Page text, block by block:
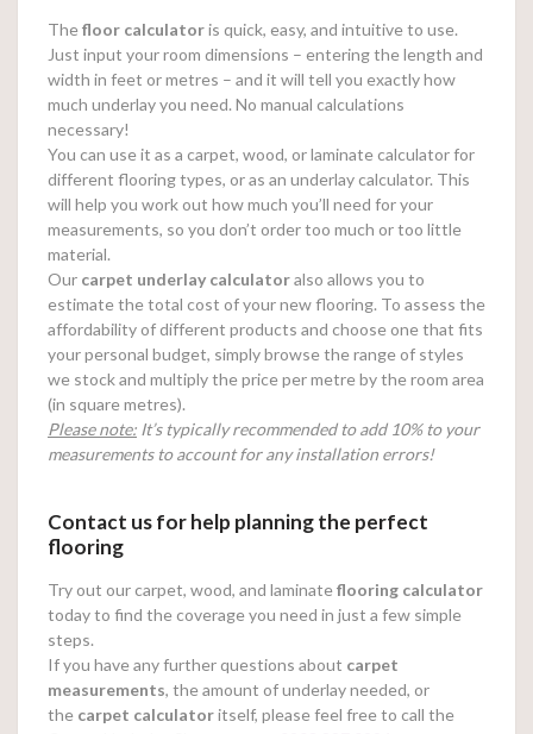
Thefloor calculatoris quick, easy, and intuitive to use.
Just input your room dimensions – entering the length and
width in feet or metres – and it will tell you exactly how
much underlay you need. No manual calculations
necessary!
You can use it as a carpet, wood, or laminate calculator for
different flooring types, or as an underlay calculator. This
will help you work out how much you’ll need for your
measurements, so you don’t order too much or too little
material.
Our carpet underlay calculatoralso allows you to
estimate the total cost of your new flooring. To assess the
affordability of different products and choose one that fits
your personal budget, simply browse the range of styles
we stock and multiply the price per metre by the room area
(in square metres).
Please note: It’s typically recommended to add 10% to your
measurements to account for any installation errors!
Contact us for help planning the perfect
flooring
Try out our carpet, wood, and laminateflooring calculator
today to find the coverage you need in just a few simple
steps.
If you have any further questions about carpet
measurements, the amount of underlay needed, or
the carpet calculatoritself, please feel free to call the